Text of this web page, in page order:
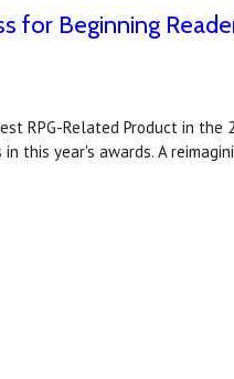
for Beginning
RPG-Related Product in the
this year's awards. A